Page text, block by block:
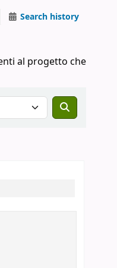
Search history
al progetto che
in: